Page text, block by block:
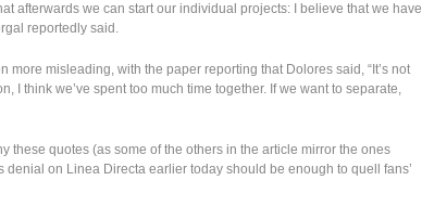
afterwards we can start our individual projects: I believe that we have
reportedly said.
more misleading, with the paper reporting that Dolores said, “It’s not
I think we’ve spent too much time together. If we want to separate,
these quotes (as some of the others in the article mirror the ones
denial on Linea Directa earlier today should be enough to quell fans’